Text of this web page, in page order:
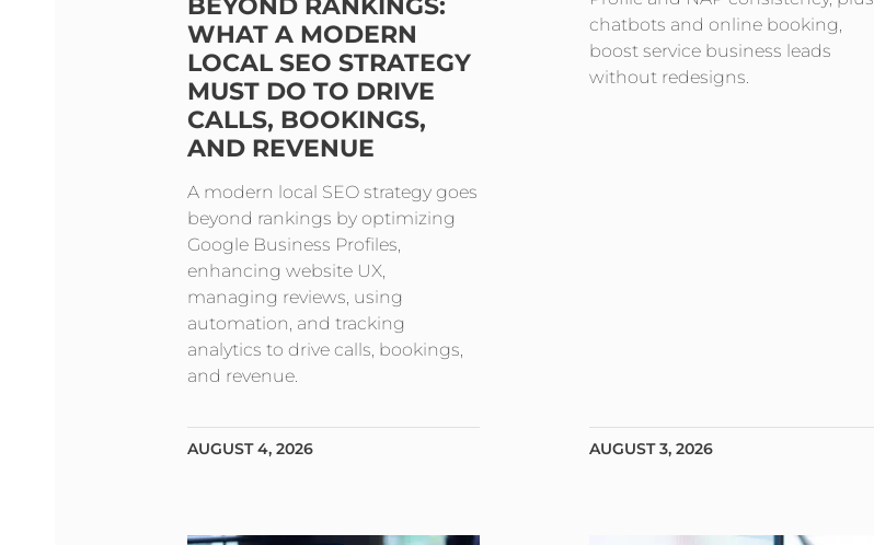
BEYOND RANKINGS:
WHAT A MODERN
LOCAL SEO STRATEGY
MUST DO TO DRIVE
CALLS, BOOKINGS,
AND REVENUE
A modern local SEO strategy goes
beyond rankings by optimizing
Google Business Profiles,
enhancing website UX,
managing reviews, using
automation, and tracking
analytics to drive calls, bookings,
and revenue.
AUGUST 4, 2026
chatbots and online booking,
boost service business leads
without redesigns.
AUGUST 3, 2026